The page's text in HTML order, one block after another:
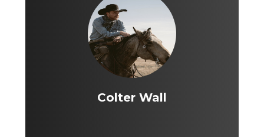
Colter Wall